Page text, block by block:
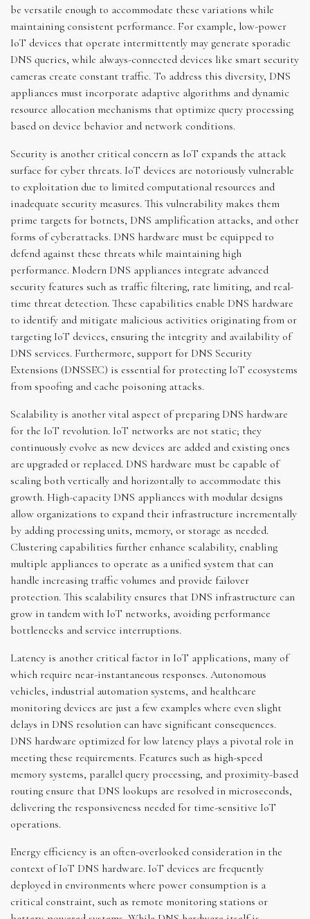
be versatile enough to accommodate these variations while
maintaining consistent performance. For example, low-power
IoT devices that operate intermittently may generate sporadic
DNS queries, while always-connected devices like smart security
cameras create constant traffic. To address this diversity, DNS
appliances must incorporate adaptive algorithms and dynamic
resource allocation mechanisms that optimize query processing
based on device behavior and network conditions.
Security is another critical concern as IoT expands the attack
surface for cyber threats. IoT devices are notoriously vulnerable
to exploitation due to limited computational resources and
inadequate security measures. This vulnerability makes them
prime targets for botnets, DNS amplification attacks, and other
forms of cyberattacks. DNS hardware must be equipped to
defend against these threats while maintaining high
performance. Modern DNS appliances integrate advanced
security features such as traffic filtering, rate limiting, and real-
time threat detection. These capabilities enable DNS hardware
to identify and mitigate malicious activities originating from or
targeting IoT devices, ensuring the integrity and availability of
DNS services. Furthermore, support for DNS Security
Extensions (DNSSEC) is essential for protecting IoT ecosystems
from spoofing and cache poisoning attacks.
Scalability is another vital aspect of preparing DNS hardware
for the IoT revolution. IoT networks are not static; they
continuously evolve as new devices are added and existing ones
are upgraded or replaced. DNS hardware must be capable of
scaling both vertically and horizontally to accommodate this
growth. High-capacity DNS appliances with modular designs
allow organizations to expand their infrastructure incrementally
by adding processing units, memory, or storage as needed.
Clustering capabilities further enhance scalability, enabling
multiple appliances to operate as a unified system that can
handle increasing traffic volumes and provide failover
protection. This scalability ensures that DNS infrastructure can
grow in tandem with IoT networks, avoiding performance
bottlenecks and service interruptions.
Latency is another critical factor in IoT applications, many of
which require near-instantaneous responses. Autonomous
vehicles, industrial automation systems, and healthcare
monitoring devices are just a few examples where even slight
delays in DNS resolution can have significant consequences.
DNS hardware optimized for low latency plays a pivotal role in
meeting these requirements. Features such as high-speed
memory systems, parallel query processing, and proximity-based
routing ensure that DNS lookups are resolved in microseconds,
delivering the responsiveness needed for time-sensitive IoT
operations.
Energy efficiency is an often-overlooked consideration in the
context of IoT DNS hardware. IoT devices are frequently
deployed in environments where power consumption is a
critical constraint, such as remote monitoring stations or